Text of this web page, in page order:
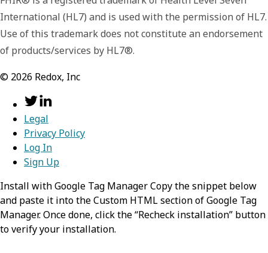
rules Array of object
the filter is applied to a message. A filter is
is applied. This should be a
jsonpathvalue.
action
when the filter is applied to a message.
Possible Values:block-all,send
name string
Contains the human-readable name of the
Contains a list of rules that determine when
path string
Specifies the path to the field(s) that
action string
Defines what action should be performed
International (HL7) and is used with the permission of HL7.
Use of this trademark does not constitute an endorsement
of products/services by HL7®.
© 2026 Redox, Inc
Legal
Privacy Policy
Log In
Sign Up
Install with Google Tag Manager Copy the snippet below
and paste it into the Custom HTML section of Google Tag
Manager. Once done, click the “Recheck installation” button
to verify your installation.